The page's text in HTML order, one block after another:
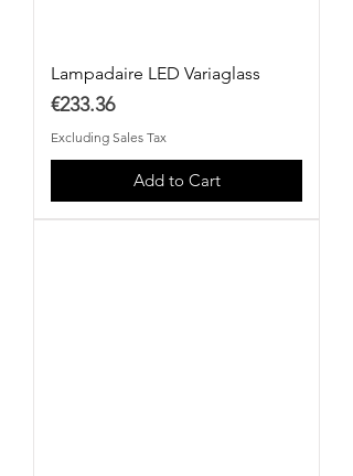
Lampadaire LED Variaglass
Price
€233.36
Excluding Sales Tax
Add to Cart